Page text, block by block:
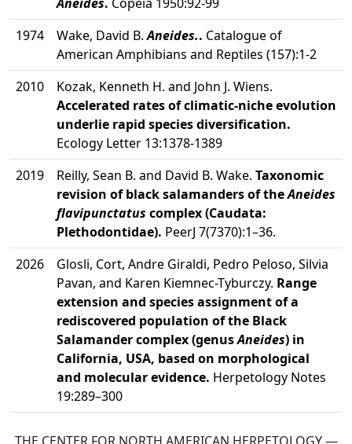
1974
Wake, David B.Aneides.. Catalogue of
American Amphibians and Reptiles (157):1-2
2010
Kozak, Kenneth H. and John J. Wiens.
Accelerated rates of climatic-niche evolution
underlie rapid species diversification.
Ecology Letter 13:1378-1389
2019
Reilly, Sean B. and David B. Wake. Taxonomic
revision of black salamanders of theAneides
flavipunctatus complex (Caudata:
Plethodontidae). PeerJ 7(7370):1–36.
2026
Glosli, Cort, Andre Giraldi, Pedro Peloso, Silvia
Pavan, and Karen Kiemnec-Tyburczy. Range
extension and species assignment of a
rediscovered population of the Black
Salamander complex (genusAneides) in
California, USA, based on morphological
and molecular evidence. Herpetology Notes
19:289–300